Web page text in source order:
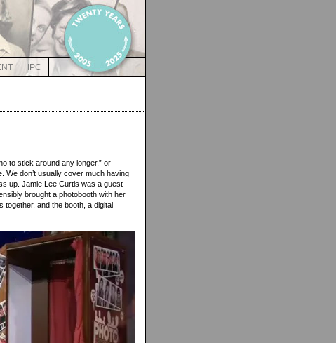
IPC
to stick around any longer,” or
We don’t usually cover much having
up. Jamie Lee Curtis was a guest
brought a photobooth with her
and the booth, a digital